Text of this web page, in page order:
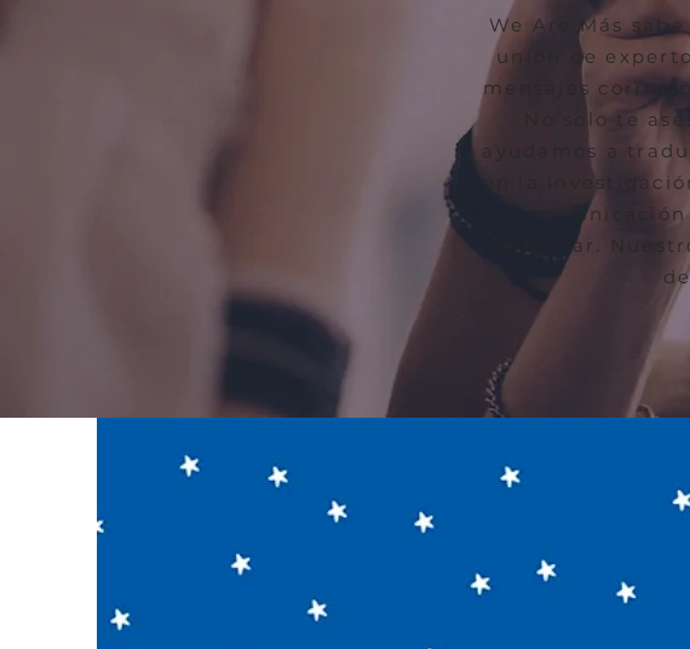
We Are Más
unión de
mensajes
No solo te
ayudamos a
en la
la
visibilizar.